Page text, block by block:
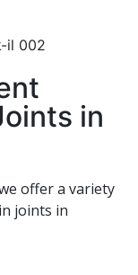
in
offer a variety
joints in